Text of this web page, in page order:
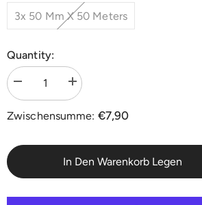
3x 50 Mm X 50 Meters
Quantity:
verringern
Premium
Malerband
|
Rollen
Menge
erhöhen
Premium
Malerband
30/40/50
mm
|
Rollen
Zwischensumme: €7,90
In Den Warenkorb Legen